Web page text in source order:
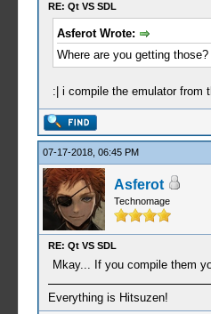
RE: Qt VS SDL
Asferot Wrote:
Where are you getting
:| i compile the emulator from
07-17-2018, 06:45 PM
Asferot
Technomage
RE: Qt VS SDL
Mkay... If you compile them
Everything is Hitsuzen!